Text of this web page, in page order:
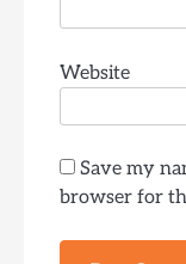
Website
Save my
browser for